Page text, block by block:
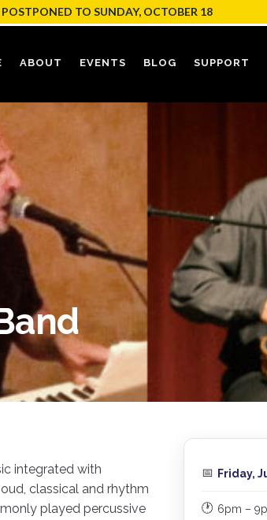
TO SUNDAY, OCTOBER 18
ABOUT EVENTS BLOG SUPPORT
integrated with
classical and rhythm
played percussive
📅 Friday,
🕐 6pm –